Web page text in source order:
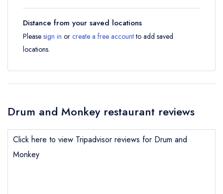
Distance from your saved locations
Please sign in or create a free accountto add saved
locations.
Drum and Monkey restaurant reviews
Click here to view Tripadvisor reviews for Drum and
Monkey